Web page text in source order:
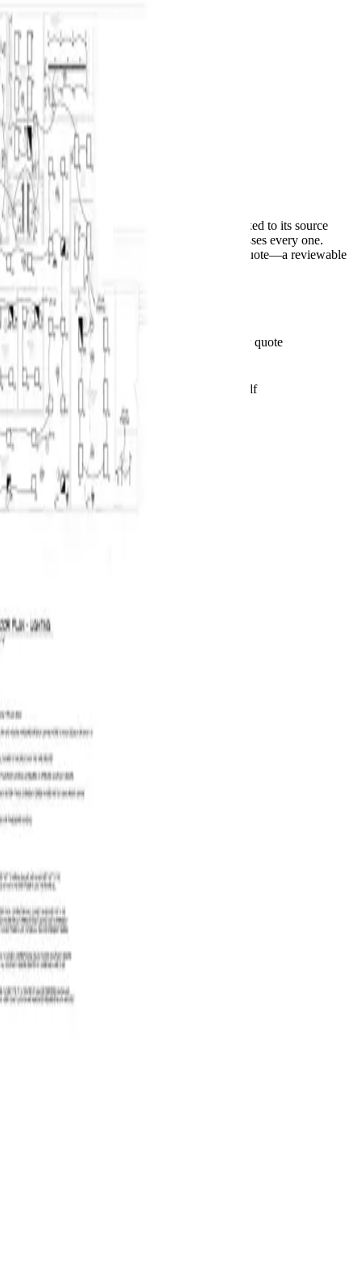
BuildVision
Home
Features
Solutions
Pricing Contact
Log in
Start 14-day trial
Menu
Autocomplete for construction takeoffs
PDF set in.
Priced bid out.
AI suggests counts and measurements, each linked to its source
sheet. Your estimator accepts, corrects, or dismisses every one.
Accepted scope moves to CSV or an editable quote—a reviewable
first pass, not a finished bid.
Start 14-day trial
See the takeoff behind the total
Plan-linked quantities · Your rates · Client-ready quote
Live product preview
BuildVision
AI
Highland-Rivers-Electrical.pdf
Takeoff ready
2/ Run AI takeoff